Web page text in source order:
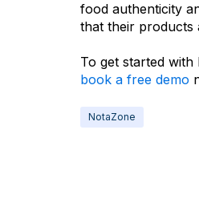
food authenticity
that their products
To get started with
book a free demo
NotaZone